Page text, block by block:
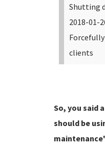
Shutting
2018-01-
clients
So, you said
should be